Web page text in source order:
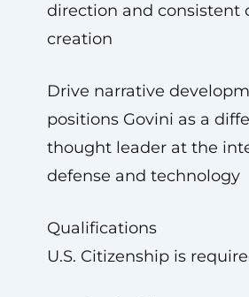
direction and consistent
creation
Drive narrative
positions Govini as a
thought leader at the
defense and technology
Qualifications
U.S. Citizenship is